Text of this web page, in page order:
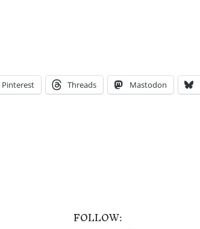
Pinterest Threads Mastodon
FOLLOW: